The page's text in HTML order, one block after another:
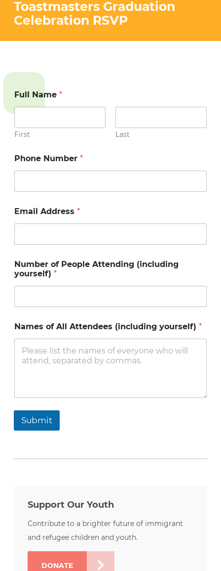
PEACE AND JUSTICE PROJECT
VOLUNTEER
CONTACT US
Toastmasters Graduation
Celebration RSVP
Full Name *
First Last
Phone Number *
Email Address *
t
t
e
e
s
P
*
Number of People Attending (including
yourself) *
Names of All Attendees (including yourself) *
Submit
Support Our Youth
Contribute to a brighter future of immigrant
and refugee children and youth.
DONATE